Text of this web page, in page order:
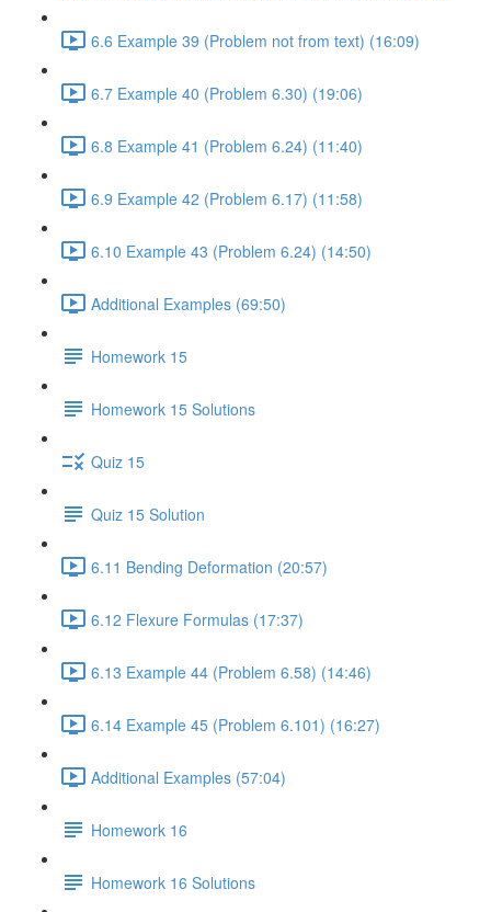
6.6 Example 39 (Problem not from text) (16:09)
6.7 Example 40 (Problem 6.30) (19:06)
6.8 Example 41 (Problem 6.24) (11:40)
6.9 Example 42 (Problem 6.17) (11:58)
6.10 Example 43 (Problem 6.24) (14:50)
Additional Examples (69:50)
Homework 15
Homework 15 Solutions
Quiz 15
Quiz 15 Solution
6.11 Bending Deformation (20:57)
6.12 Flexure Formulas (17:37)
6.13 Example 44 (Problem 6.58) (14:46)
6.14 Example 45 (Problem 6.101) (16:27)
Additional Examples (57:04)
Homework 16
Homework 16 Solutions